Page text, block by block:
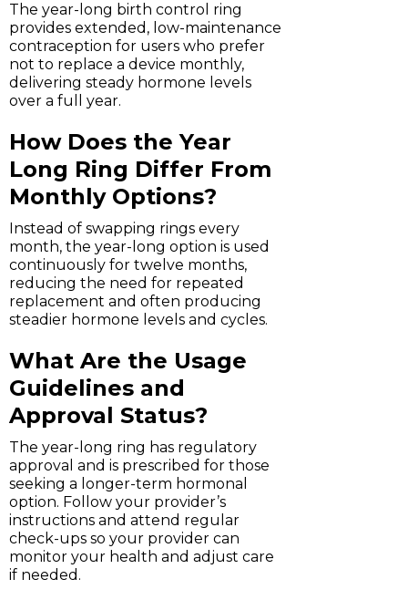
The year-long birth control ring
provides extended, low-maintenance
contraception for users who prefer
not to replace a device monthly,
delivering steady hormone levels
over a full year.
How Does the Year
Long Ring Differ From
Monthly Options?
Instead of swapping rings every
month, the year-long option is used
continuously for twelve months,
reducing the need for repeated
replacement and often producing
steadier hormone levels and cycles.
What Are the Usage
Guidelines and
Approval Status?
The year-long ring has regulatory
approval and is prescribed for those
seeking a longer-term hormonal
option. Follow your provider’s
instructions and attend regular
check-ups so your provider can
monitor your health and adjust care
if needed.